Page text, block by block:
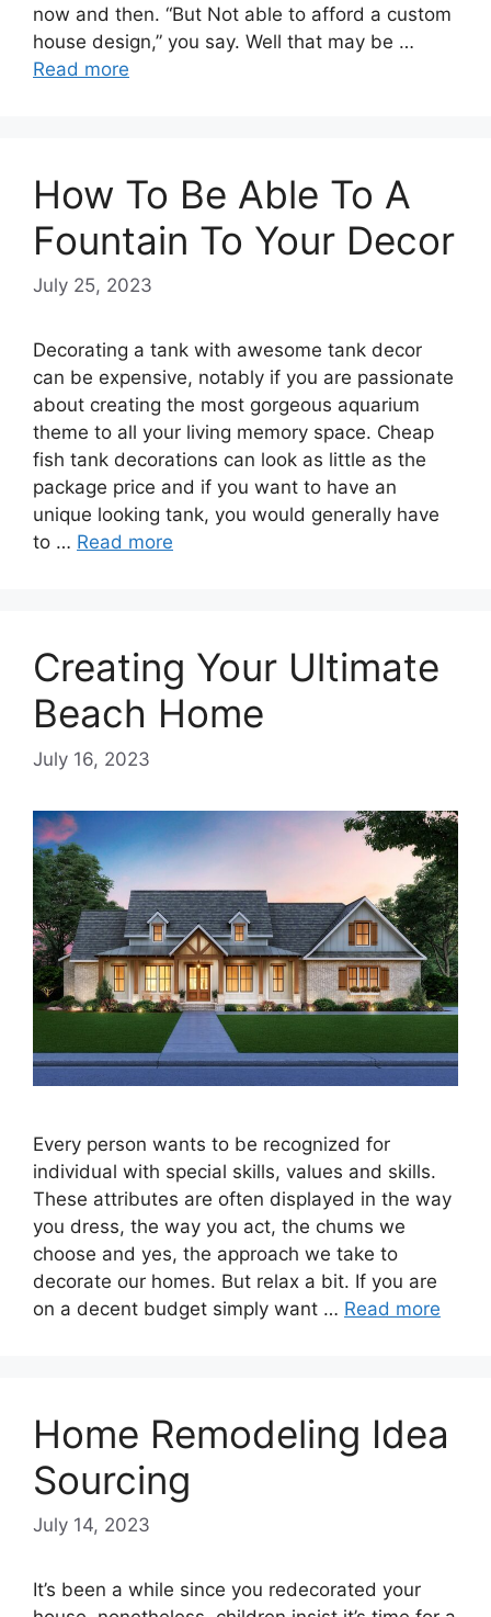
now and then. “But Not able to afford a custom
house design,” you say. Well that may be …
Read more
How To Be Able To A
Fountain To Your Decor
July 25, 2023
Decorating a tank with awesome tank decor
can be expensive, notably if you are passionate
about creating the most gorgeous aquarium
theme to all your living memory space. Cheap
fish tank decorations can look as little as the
package price and if you want to have an
unique looking tank, you would generally have
to … Read more
Creating Your Ultimate
Beach Home
July 16, 2023
Every person wants to be recognized for
individual with special skills, values and skills.
These attributes are often displayed in the way
you dress, the way you act, the chums we
choose and yes, the approach we take to
decorate our homes. But relax a bit. If you are
on a decent budget simply want … Read more
Home Remodeling Idea
Sourcing
July 14, 2023
It’s been a while since you redecorated your